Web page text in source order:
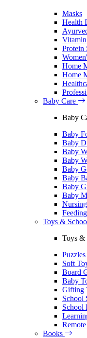
Masks
Health
Protein
Home
Home
Baby Care
Baby
Baby
Baby
Baby
Baby
Baby
Baby
Baby
Baby
Toys &
Toys &
Puzzles
Soft
Board
Baby
Gifting
School
School
Books